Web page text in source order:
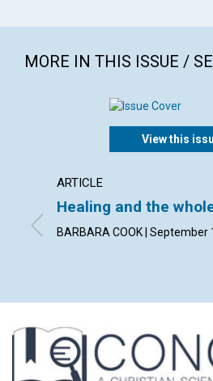
MORE IN THIS ISSUE /
View this
ARTICLE
Healing and the
BARBARA COOK | September